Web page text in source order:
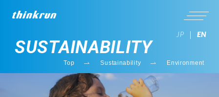
SUSTAINABILITY
JP EN
Top Sustainability Environment